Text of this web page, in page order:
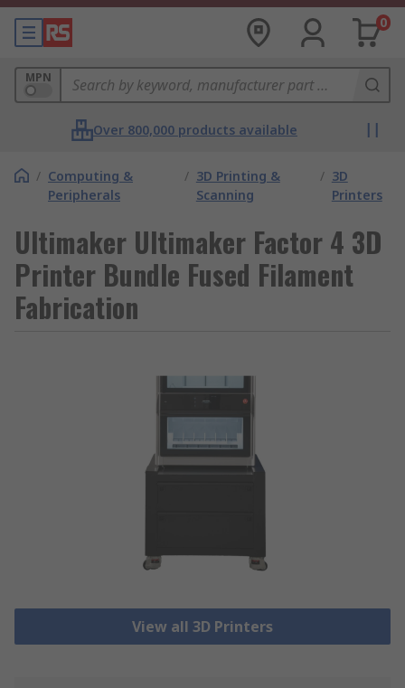
0
MPN
Over 800,000 products available
/ Computing &
Peripherals
/ 3D Printing &
Scanning
/ 3D
Printers
Ultimaker Ultimaker Factor 4 3D
Printer Bundle Fused Filament
Fabrication
View all 3D Printers